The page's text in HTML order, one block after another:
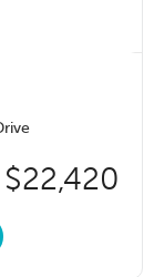
$22,420